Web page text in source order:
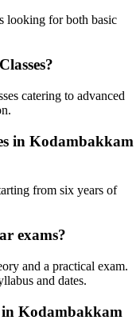
looking for both basic
catering to advanced
in Kodambakkam
from six years of
exams?
and a practical exam.
and dates.
in Kodambakkam